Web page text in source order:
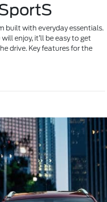
S
built with everyday essentials.
enjoy, it’ll be easy to get
drive. Key features for the